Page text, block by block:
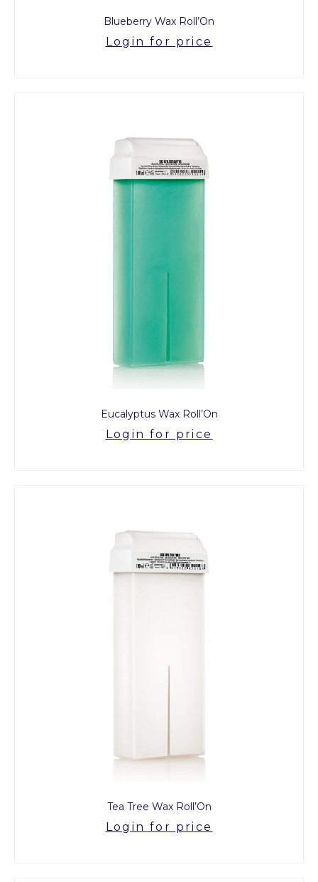
Blueberry Wax Roll’On
Login for price
Eucalyptus Wax Roll’On
Login for price
Tea Tree Wax Roll’On
Login for price